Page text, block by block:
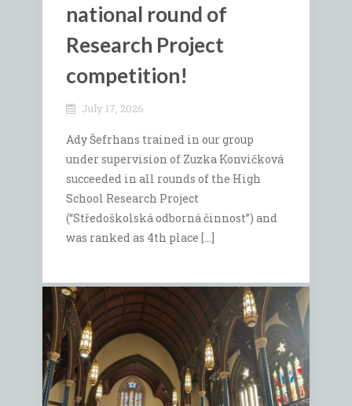
national round of
Research Project
competition!
July 17, 2026
Ady Šefrhans trained in our group
under supervision of Zuzka Konvičková
succeeded in all rounds of the High
School Research Project
(“Středoškolská odborná činnost”) and
was ranked as 4th place […]